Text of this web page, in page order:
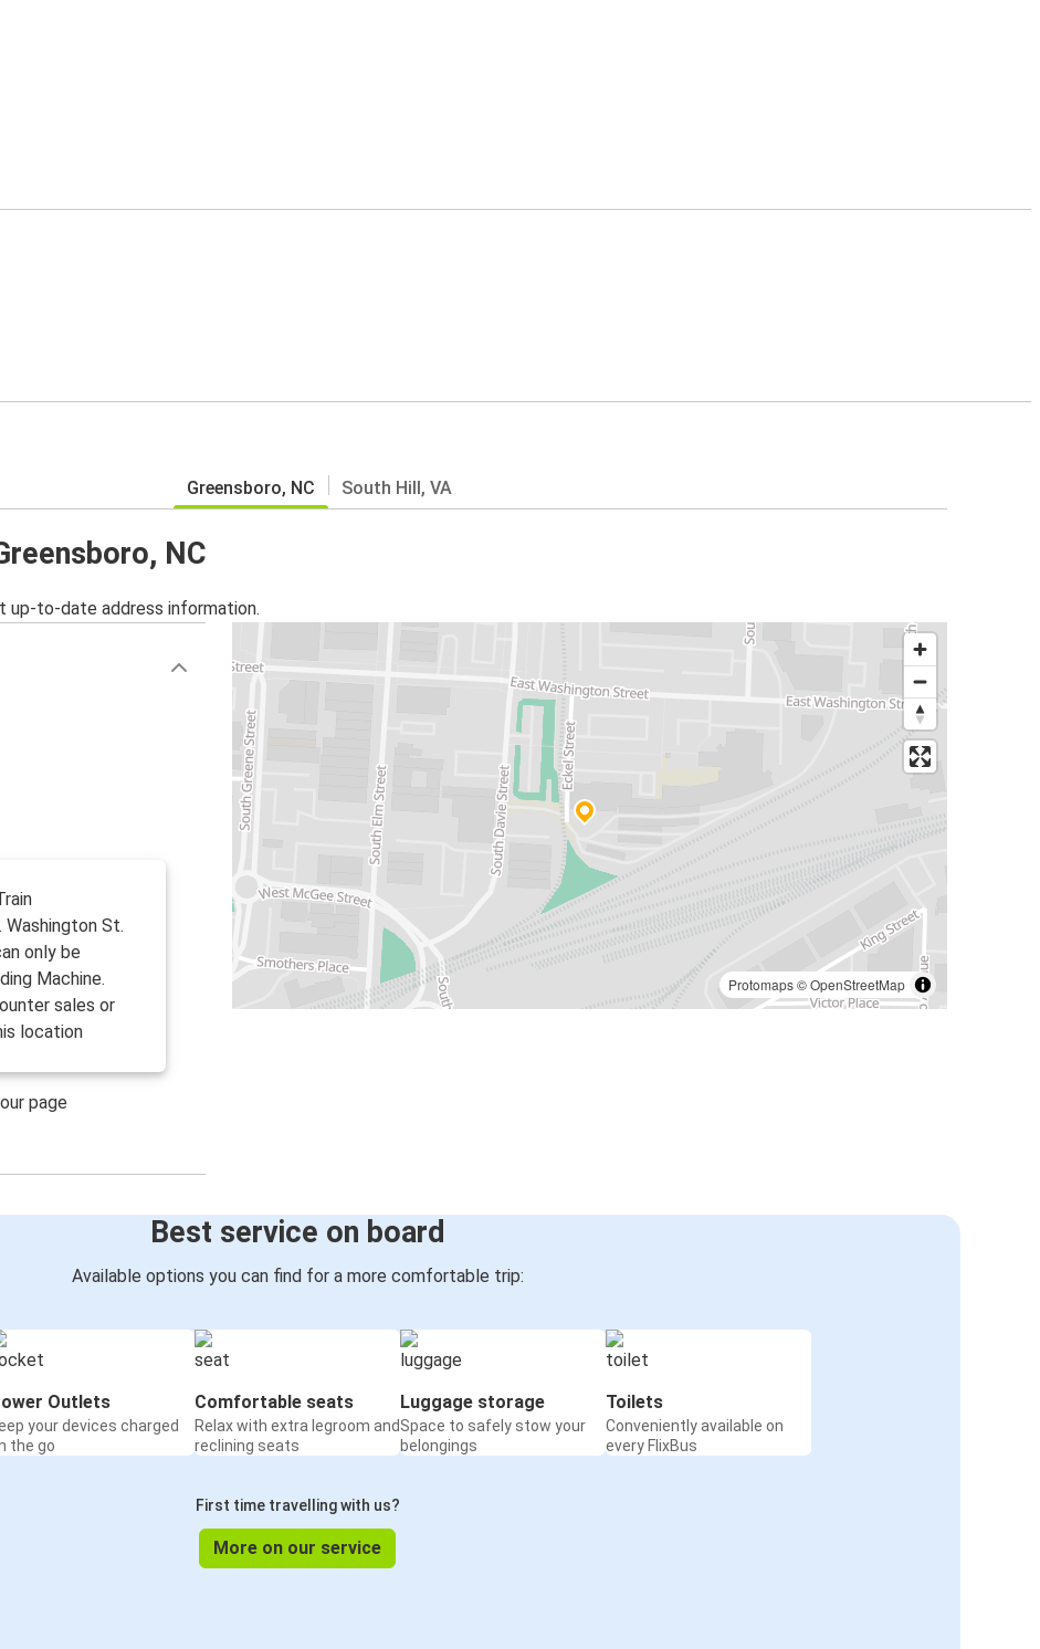
Greensboro, NC South Hill, VA
NC
up-to-date address information.
Protomaps©OpenStreetMap
St.
only be
Machine.
sales or
location
page
Best service on board
Available options you can find for a more comfortable trip:
Outlets
your devices charged
the go
Comfortable seats
Relax with extra legroom and
reclining seats
Luggage storage
Space to safely stow your
belongings
Toilets
Conveniently available on
every FlixBus
First time travelling with us?
More on our service